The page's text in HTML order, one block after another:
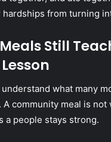
from turning
Still
what many
community meal is not
a people stays strong.